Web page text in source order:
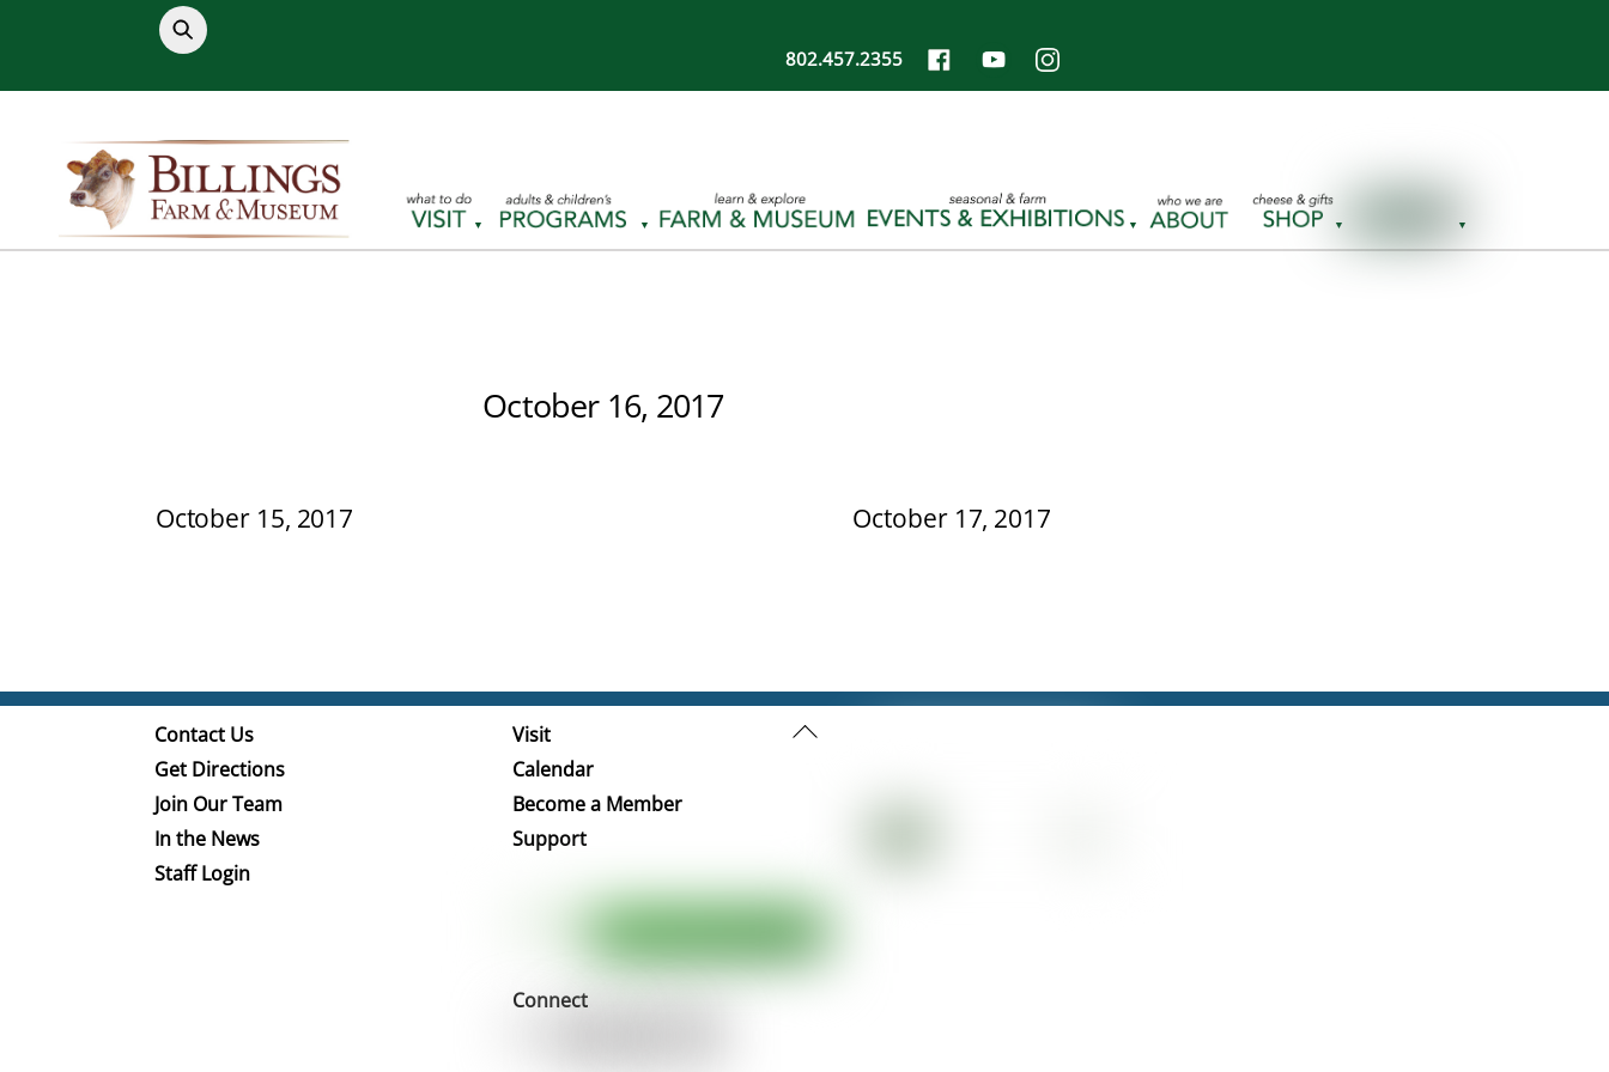
content
802.457.2355
October 16, 2017
October 15, 2017 October 17, 2017
Back
Contact Us
Get Directions
Join Our Team
In the News
Staff Login
Visit
Calendar
Become a Member
Support
Connect